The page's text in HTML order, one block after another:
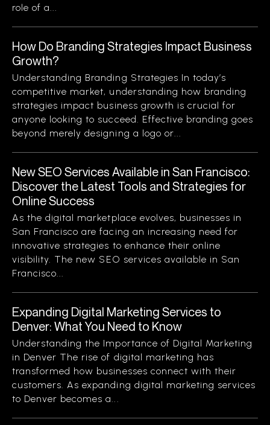
role of a...
How Do Branding Strategies Impact Business
Growth?
Understanding Branding Strategies In today’s
competitive market, understanding how branding
strategies impact business growth is crucial for
anyone looking to succeed. Effective branding goes
beyond merely designing a logo or...
New SEO Services Available in San Francisco:
Discover the Latest Tools and Strategies for
Online Success
As the digital marketplace evolves, businesses in
San Francisco are facing an increasing need for
innovative strategies to enhance their online
visibility. The new SEO services available in San
Francisco...
Expanding Digital Marketing Services to
Denver: What You Need to Know
Understanding the Importance of Digital Marketing
in Denver The rise of digital marketing has
transformed how businesses connect with their
customers. As expanding digital marketing services
to Denver becomes a...